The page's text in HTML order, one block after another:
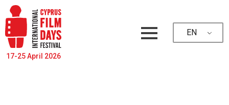
17-25 April 2026
EN